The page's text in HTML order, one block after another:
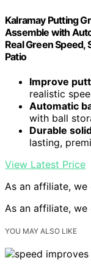
Kalramay Putting
Assemble with
Real Green Speed,
Patio
Improve
realistic
Automatic
with ball
Durable
lasting,
View Latest Price
As an affiliate, we
As an affiliate, we
YOU MAY ALSO LIKE